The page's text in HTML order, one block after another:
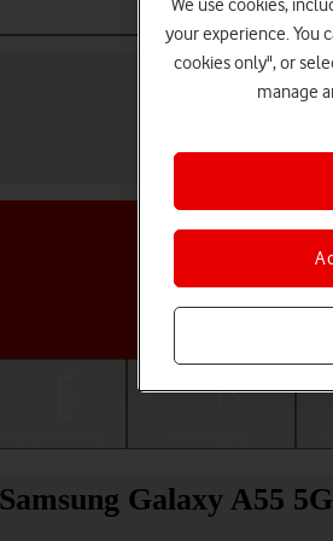
Galaxy A55
We use cookies,
your experience. You
cookies only", or
manage